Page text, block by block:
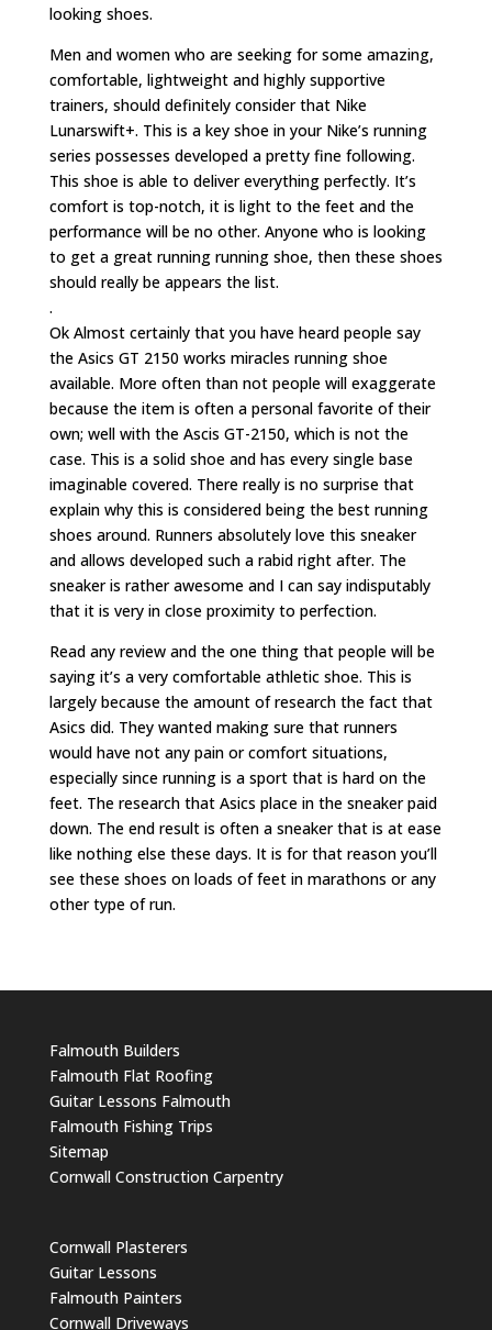
looking shoes.
Men and women who are seeking for some amazing,
comfortable, lightweight and highly supportive
trainers, should definitely consider that Nike
Lunarswift+. This is a key shoe in your Nike’s running
series possesses developed a pretty fine following.
This shoe is able to deliver everything perfectly. It’s
comfort is top-notch, it is light to the feet and the
performance will be no other. Anyone who is looking
to get a great running running shoe, then these shoes
should really be appears the list.
.
Ok Almost certainly that you have heard people say
the Asics GT 2150 works miracles running shoe
available. More often than not people will exaggerate
because the item is often a personal favorite of their
own; well with the Ascis GT-2150, which is not the
case. This is a solid shoe and has every single base
imaginable covered. There really is no surprise that
explain why this is considered being the best running
shoes around. Runners absolutely love this sneaker
and allows developed such a rabid right after. The
sneaker is rather awesome and I can say indisputably
that it is very in close proximity to perfection.
Read any review and the one thing that people will be
saying it’s a very comfortable athletic shoe. This is
largely because the amount of research the fact that
Asics did. They wanted making sure that runners
would have not any pain or comfort situations,
especially since running is a sport that is hard on the
feet. The research that Asics place in the sneaker paid
down. The end result is often a sneaker that is at ease
like nothing else these days. It is for that reason you’ll
see these shoes on loads of feet in marathons or any
other type of run.
Falmouth Builders
Falmouth Flat Roofing
Guitar Lessons Falmouth
Falmouth Fishing Trips
Sitemap
Cornwall Construction Carpentry
Cornwall Plasterers
Guitar Lessons
Falmouth Painters
Cornwall Driveways